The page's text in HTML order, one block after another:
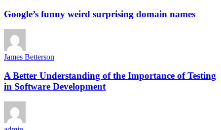
Google’s funny weird surprising domain names
James Betterson
A Better Understanding of the Importance of Testing
in Software Development